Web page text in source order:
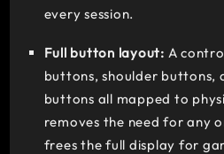
every session.
Full button layout: A
buttons, shoulder buttons,
buttons all mapped to
removes the need for any
frees the full display for